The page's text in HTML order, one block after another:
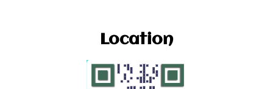
Location